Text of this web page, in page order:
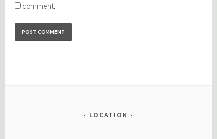
comment.
LOCATION